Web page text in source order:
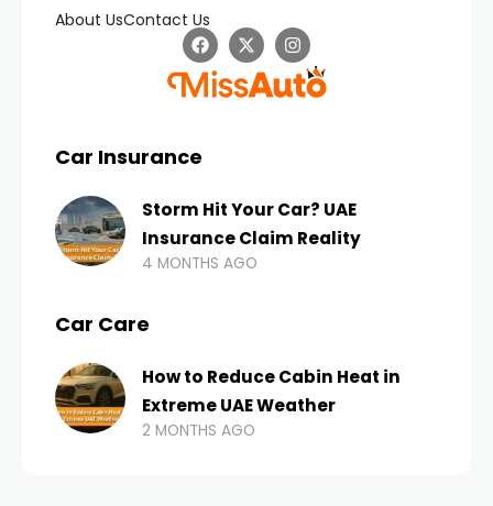
About UsContact Us
Car Insurance
Storm Hit Your Car? UAE
Insurance Claim Reality
4 MONTHS AGO
Car Care
How to Reduce Cabin Heat in
Extreme UAE Weather
2 MONTHS AGO